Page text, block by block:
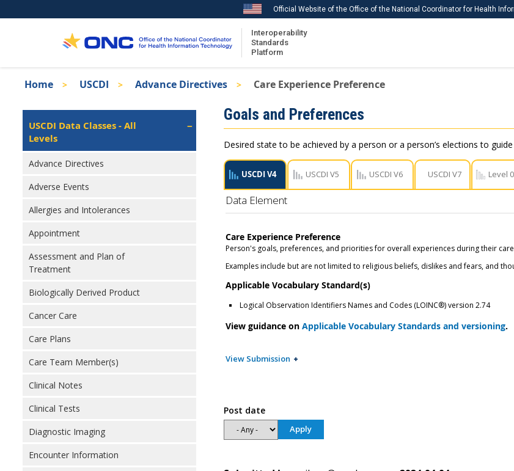
to
Official Website of the Office of the National Coordinator for Health
Interoperability
Standards
Platform
Recent ISA Updates
Breadcrumb
Home USCDI Advance Directives Care Experience Preference
Isa
Left
Navigation
USCDI Data Classes - All
Levels
Advance Directives
Adverse Events
Allergies and Intolerances
Appointment
Assessment and Plan of
Treatment
Biologically Derived Product
Cancer Care
Care Plans
Care Team Member(s)
Clinical Notes
Clinical Tests
Diagnostic Imaging
Encounter Information
Goals and Preferences
Desired state to be achieved by a person or a person’s elections to guide
USCDI V4 USCDI V5 USCDI V6 USCDI V7 Level 0
Data Element
Care Experience Preference
Person's goals, preferences, and priorities for overall experiences during their
Examples include but are not limited to religious beliefs, dislikes and fears, and
Applicable Vocabulary Standard(s)
Logical Observation Identifiers Names and Codes (LOINC®) version 2.74
View guidance onApplicable Vocabulary Standards and versioning.
View Submission
Post date